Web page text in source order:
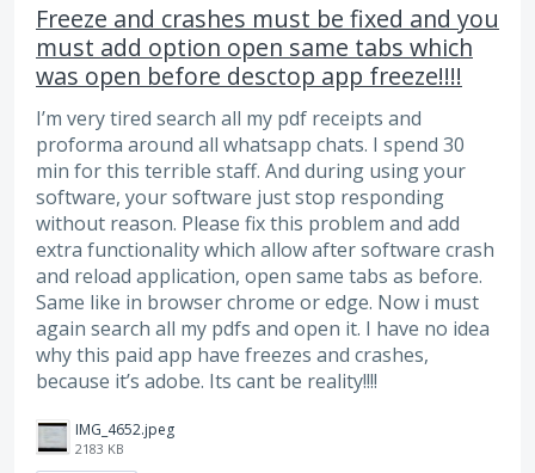
Freeze and crashes must be fixed and you
must add option open same tabs which
was open before desctop app freeze!!!!
I’m very tired search all my pdf receipts and
proforma around all whatsapp chats. I spend 30
min for this terrible staff. And during using your
software, your software just stop responding
without reason. Please fix this problem and add
extra functionality which allow after software crash
and reload application, open same tabs as before.
Same like in browser chrome or edge. Now i must
again search all my pdfs and open it. I have no idea
why this paid app have freezes and crashes,
because it’s adobe. Its cant be reality!!!!
IMG_4652.jpeg
2183 KB